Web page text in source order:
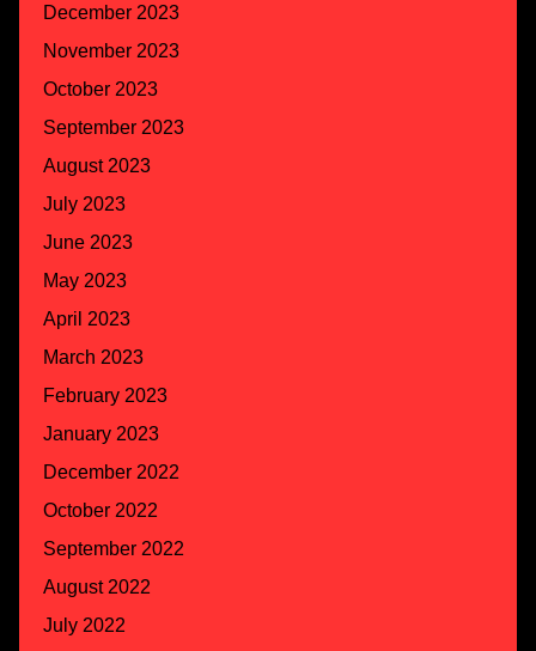
December 2023
November 2023
October 2023
September 2023
August 2023
July 2023
June 2023
May 2023
April 2023
March 2023
February 2023
January 2023
December 2022
October 2022
September 2022
August 2022
July 2022